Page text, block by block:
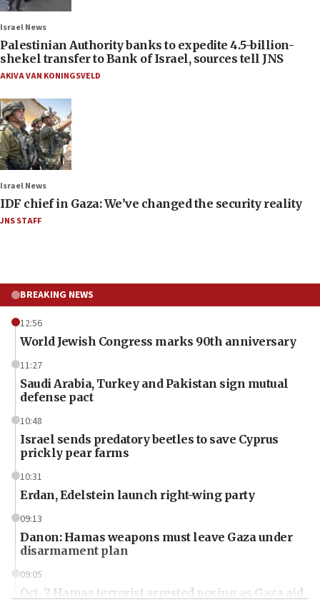
Israel News
Palestinian Authority banks to expedite 4.5-billion-
shekel transfer to Bank of Israel, sources tell JNS
AKIVA VAN KONINGSVELD
Israel News
IDF chief in Gaza: We’ve changed the security reality
JNS STAFF
BREAKING NEWS
12:56
World Jewish Congress marks 90th anniversary
11:27
Saudi Arabia, Turkey and Pakistan sign mutual
defense pact
10:48
Israel sends predatory beetles to save Cyprus
prickly pear farms
10:31
Erdan, Edelstein launch right-wing party
09:13
Danon: Hamas weapons must leave Gaza under
disarmament plan
09:05
Oct. 7 Hamas terrorist arrested posing as Gaza aid